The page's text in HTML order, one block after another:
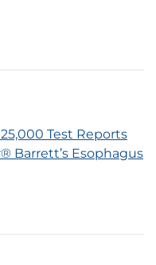
Test Reports
Barrett’s Esophagus